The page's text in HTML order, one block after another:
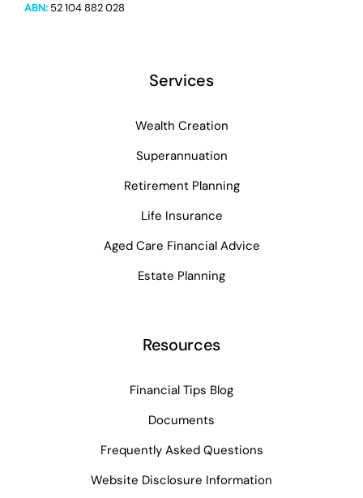
ABN:52 104 882 028
Services
Wealth Creation
Superannuation
Retirement Planning
Life Insurance
Aged Care Financial Advice
Estate Planning
Resources
Financial Tips Blog
Documents
Frequently Asked Questions
Website Disclosure Information